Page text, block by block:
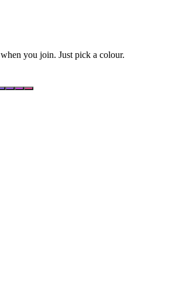
when you join. Just pick a colour.